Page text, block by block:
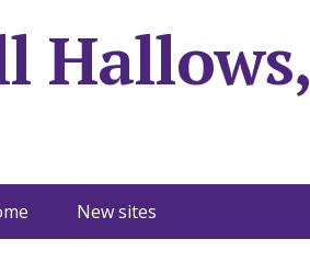
Hallows,
New sites